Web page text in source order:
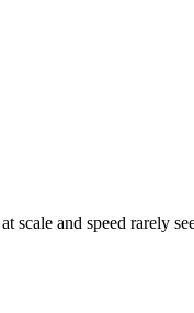
scale and speed rarely